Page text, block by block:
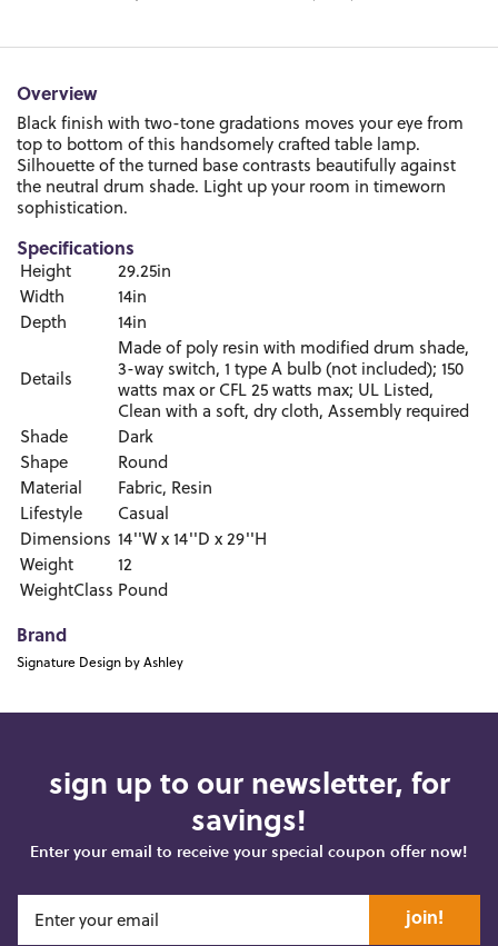
Overview
Black finish with two-tone gradations moves your eye from
top to bottom of this handsomely crafted table lamp.
Silhouette of the turned base contrasts beautifully against
the neutral drum shade. Light up your room in timeworn
sophistication.
Specifications
Height
29.25in
Width
14in
Depth
14in
Details
Made of poly resin with modified drum shade,
3-way switch, 1 type A bulb (not included); 150
watts max or CFL 25 watts max; UL Listed,
Clean with a soft, dry cloth, Assembly required
Shade
Dark
Shape
Round
Material
Fabric, Resin
Lifestyle
Casual
Dimensions 14''W x 14''D x 29''H
Weight
12
WeightClass Pound
Brand
Signature Design by Ashley
sign up to our newsletter, for
savings!
Enter your email to receive your special coupon offer now!
join!